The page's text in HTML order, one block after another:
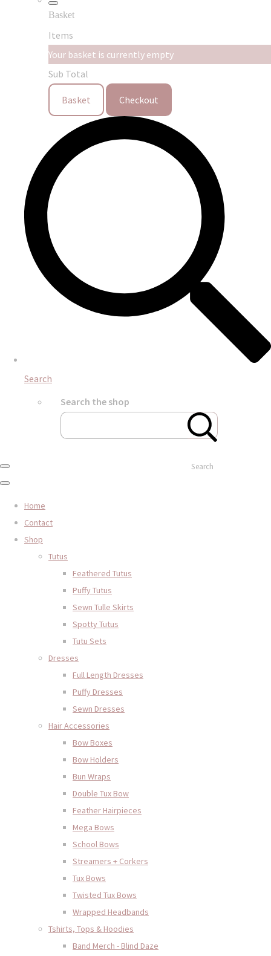
Basket
Items
Your basket is currently empty
Sub Total
Basket Checkout
Search
Search the shop
Search
Home
Contact
Shop
Tutus
Feathered Tutus
Puffy Tutus
Sewn Tulle Skirts
Spotty Tutus
Tutu Sets
Dresses
Full Length Dresses
Puffy Dresses
Sewn Dresses
Hair Accessories
Bow Boxes
Bow Holders
Bun Wraps
Double Tux Bow
Feather Hairpieces
Mega Bows
School Bows
Streamers + Corkers
Tux Bows
Twisted Tux Bows
Wrapped Headbands
Tshirts, Tops & Hoodies
Band Merch - Blind Daze